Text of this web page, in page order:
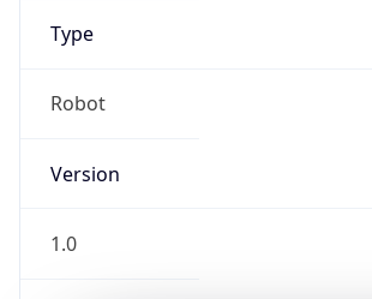
Type
Robot
Version
1.0